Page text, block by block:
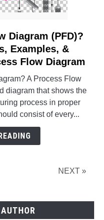
Diagram (PFD)?
Examples, &
Flow Diagram
A Process Flow
diagram that shows the
process in proper
consist of every...
NEXT »